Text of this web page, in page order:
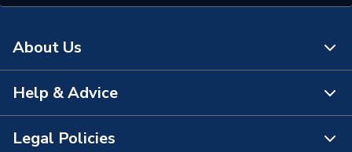
Manufacturer Model No
ST45200G
Brand Name
About Us
About Us
The Bathroom Showroom
Help & Advice
Contact Us
Legal Policies